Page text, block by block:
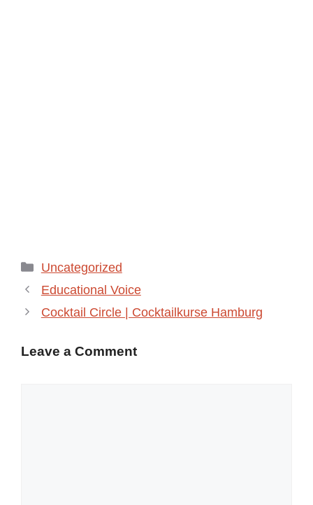
Categories
Uncategorized
Educational Voice
Cocktail Circle | Cocktailkurse Hamburg
Leave a Comment